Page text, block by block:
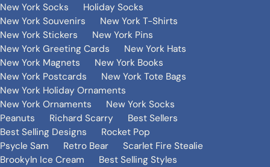
New York Socks
Holiday Socks
New York Souvenirs
New York T-Shirts
New York Stickers
New York Pins
New York Greeting Cards
New York Hats
New York Magnets
New York Books
New York Postcards
New York Tote Bags
New York Holiday Ornaments
New York Ornaments
New York Socks
Peanuts
Richard Scarry
Best Sellers
Best Selling Designs
Rocket Pop
Psycle Sam
Retro Bear
Scarlet Fire Stealie
Brookyln Ice Cream
Best Selling Styles